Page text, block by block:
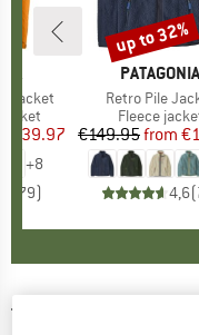
Jacket
Price
€139.97
+8
79)
BRAND
PATAGONIA
Item(s)
Retro Pile
Product
Fleece
Price
€149.95from
4,6(
Discount
up to 32%
TERNUA